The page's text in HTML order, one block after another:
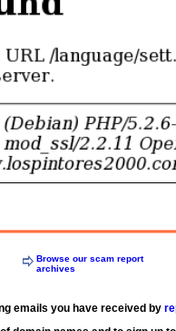
Browse our scam report
archives
emails you have received by